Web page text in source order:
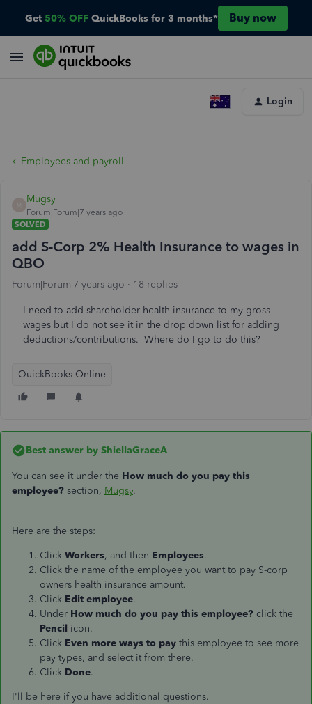
Get 50% OFF QuickBooks for 3 months* Buy now
Login
Employees and payroll
Mugsy
Forum|Forum|7 years ago
SOLVED
add S-Corp 2% Health Insurance to wages in
QBO
Forum|Forum|7 years ago 18 replies
I need to add shareholder health insurance to my gross
wages but I do not see it in the drop down list for adding
deductions/contributions. Where do I go to do this?
QuickBooks Online
Best answer by ShiellaGraceA
You can see it under the How much do you pay this
employee? section, Mugsy.
Here are the steps:
Click Workers, and then Employees.
Click the name of the employee you want to pay S-corp
owners health insurance amount.
Click Edit employee.
Under How much do you pay this employee? click the
Pencil icon.
Click Even more ways to pay this employee to see more
pay types, and select it from there.
Click Done.
I'll be here if you have additional questions.